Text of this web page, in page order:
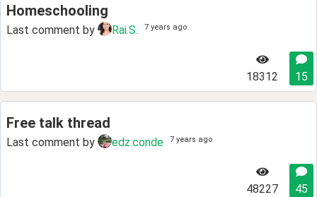
Homeschooling
Last comment by Rai.S. 7 years ago
18312 15
Free talk thread
Last comment by edz.conde 7 years ago
48227 45